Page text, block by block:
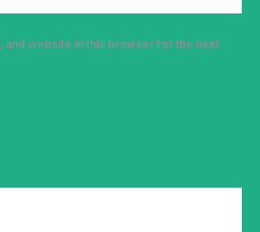
and website in this browser for the next